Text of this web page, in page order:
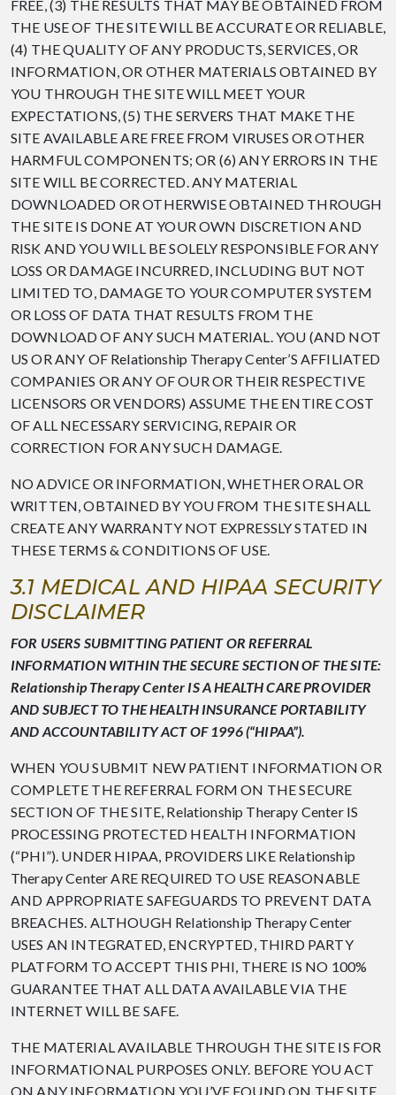
FREE, (3) THE RESULTS THAT MAY BE OBTAINED FROM
THE USE OF THE SITE WILL BE ACCURATE OR RELIABLE,
(4) THE QUALITY OF ANY PRODUCTS, SERVICES, OR
INFORMATION, OR OTHER MATERIALS OBTAINED BY
YOU THROUGH THE SITE WILL MEET YOUR
EXPECTATIONS, (5) THE SERVERS THAT MAKE THE
SITE AVAILABLE ARE FREE FROM VIRUSES OR OTHER
HARMFUL COMPONENTS; OR (6) ANY ERRORS IN THE
SITE WILL BE CORRECTED. ANY MATERIAL
DOWNLOADED OR OTHERWISE OBTAINED THROUGH
THE SITE IS DONE AT YOUR OWN DISCRETION AND
RISK AND YOU WILL BE SOLELY RESPONSIBLE FOR ANY
LOSS OR DAMAGE INCURRED, INCLUDING BUT NOT
LIMITED TO, DAMAGE TO YOUR COMPUTER SYSTEM
OR LOSS OF DATA THAT RESULTS FROM THE
DOWNLOAD OF ANY SUCH MATERIAL. YOU (AND NOT
US OR ANY OF Relationship Therapy Center’S AFFILIATED
COMPANIES OR ANY OF OUR OR THEIR RESPECTIVE
LICENSORS OR VENDORS) ASSUME THE ENTIRE COST
OF ALL NECESSARY SERVICING, REPAIR OR
CORRECTION FOR ANY SUCH DAMAGE.
NO ADVICE OR INFORMATION, WHETHER ORAL OR
WRITTEN, OBTAINED BY YOU FROM THE SITE SHALL
CREATE ANY WARRANTY NOT EXPRESSLY STATED IN
THESE TERMS & CONDITIONS OF USE.
3.1 MEDICAL AND HIPAA SECURITY
DISCLAIMER
FOR USERS SUBMITTING PATIENT OR REFERRAL
INFORMATION WITHIN THE SECURE SECTION OF THE SITE:
Relationship Therapy Center IS A HEALTH CARE PROVIDER
AND SUBJECT TO THE HEALTH INSURANCE PORTABILITY
AND ACCOUNTABILITY ACT OF 1996 (“HIPAA”).
WHEN YOU SUBMIT NEW PATIENT INFORMATION OR
COMPLETE THE REFERRAL FORM ON THE SECURE
SECTION OF THE SITE, Relationship Therapy Center IS
PROCESSING PROTECTED HEALTH INFORMATION
(“PHI”). UNDER HIPAA, PROVIDERS LIKE Relationship
Therapy Center ARE REQUIRED TO USE REASONABLE
AND APPROPRIATE SAFEGUARDS TO PREVENT DATA
BREACHES. ALTHOUGH Relationship Therapy Center
USES AN INTEGRATED, ENCRYPTED, THIRD PARTY
PLATFORM TO ACCEPT THIS PHI, THERE IS NO 100%
GUARANTEE THAT ALL DATA AVAILABLE VIA THE
INTERNET WILL BE SAFE.
THE MATERIAL AVAILABLE THROUGH THE SITE IS FOR
INFORMATIONAL PURPOSES ONLY. BEFORE YOU ACT
ON ANY INFORMATION YOU’VE FOUND ON THE SITE,